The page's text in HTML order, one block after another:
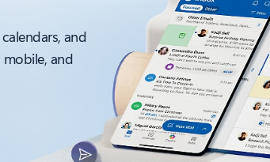
and
and